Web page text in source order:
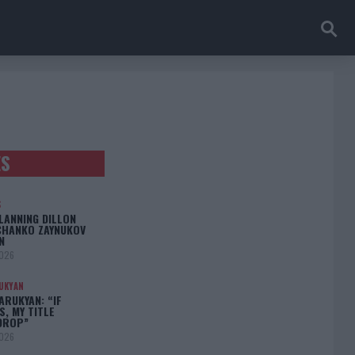
DILLON
ZAYNUKOV
“IF
MY TITLE